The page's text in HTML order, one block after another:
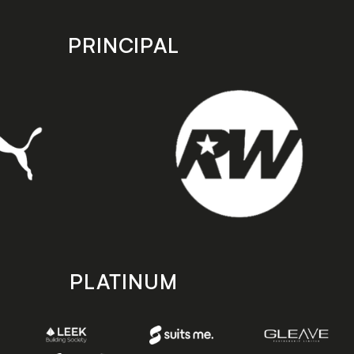
PRINCIPAL
PLATINUM